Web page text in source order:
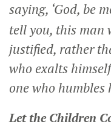
saying, ‘God, be
tell you, this man
justified, rather
who exalts
one who
Let the Children